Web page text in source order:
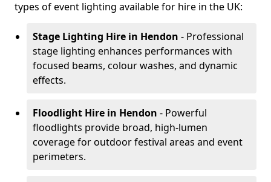
types of event lighting available for hire in the UK:
Stage Lighting Hire in Hendon - Professional
stage lighting enhances performances with
focused beams, colour washes, and dynamic
effects.
Floodlight Hire in Hendon - Powerful
floodlights provide broad, high-lumen
coverage for outdoor festival areas and event
perimeters.